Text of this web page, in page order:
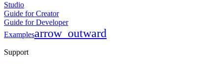
Studio
Guide for Creator
Guide for Developer
Examplesarrow_outward
Support